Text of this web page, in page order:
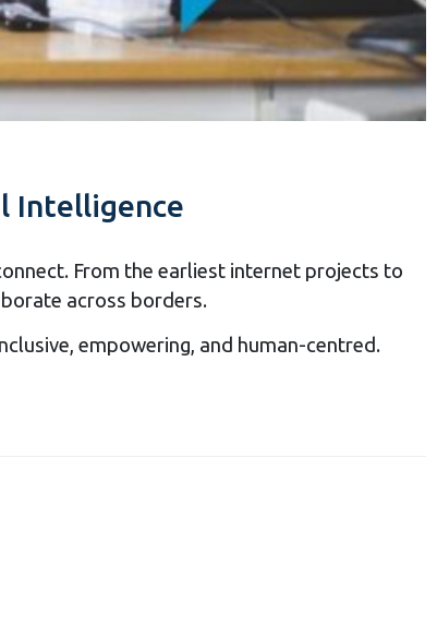
Intelligence
From the earliest internet projects to
across borders.
empowering, and human-centred.